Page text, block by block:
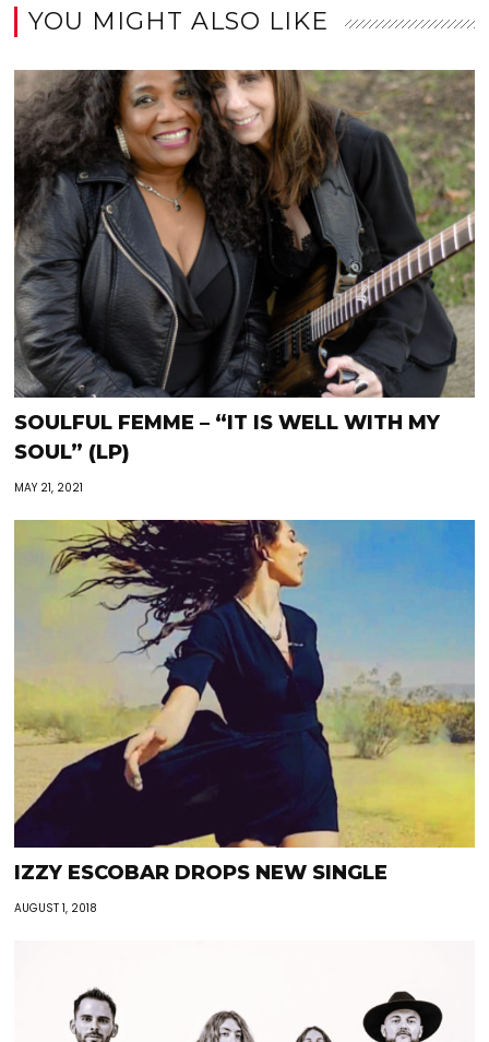
YOU MIGHT ALSO LIKE
SOULFUL FEMME – “IT IS WELL WITH MY
SOUL” (LP)
MAY 21, 2021
IZZY ESCOBAR DROPS NEW SINGLE
AUGUST 1, 2018